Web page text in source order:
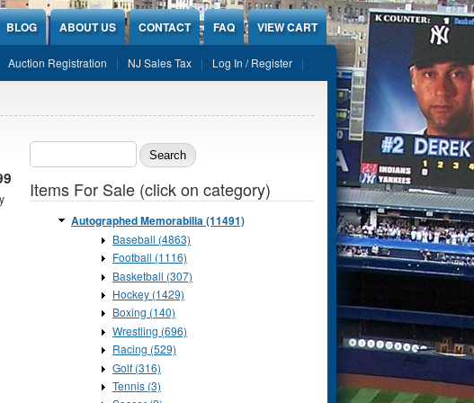
BLOG ABOUT US CONTACT FAQ VIEW CART
Auction Registration NJ Sales Tax Log In / Register
Search form
Items For Sale (click on category)
Autographed Memorabilia (11491)
Baseball (4863)
Football (1116)
Basketball (307)
Hockey (1429)
Boxing (140)
Wrestling (696)
Racing (529)
Golf (316)
Tennis (3)